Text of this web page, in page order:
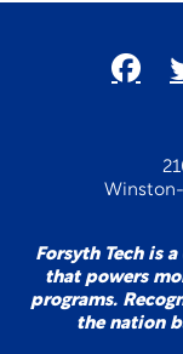
Winston-
Forsyth Tech is
that powers
programs.
the nation